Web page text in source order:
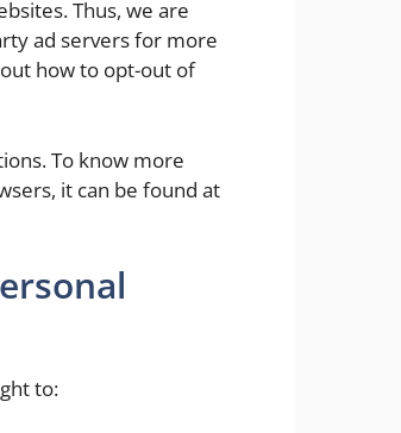
Thus, we are
ad servers for more
how to opt-out of
To know more
it can be found at
to: